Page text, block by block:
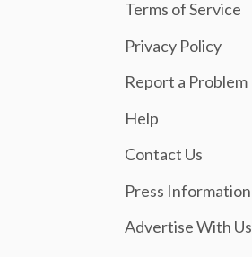
Terms of Service
Privacy Policy
Report a Problem
Help
Contact Us
Press Information
Advertise With Us